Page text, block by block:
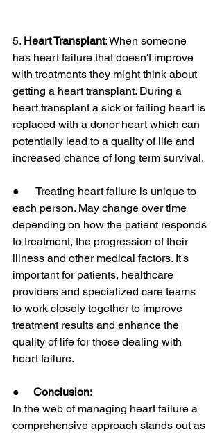
5. Heart Transplant: When someone
has heart failure that doesn't improve
with treatments they might think about
getting a heart transplant. During a
heart transplant a sick or failing heart is
replaced with a donor heart which can
potentially lead to a quality of life and
increased chance of long term survival.
●      Treating heart failure is unique to
each person. May change over time
depending on how the patient responds
to treatment, the progression of their
illness and other medical factors. It's
important for patients, healthcare
providers and specialized care teams
to work closely together to improve
treatment results and enhance the
quality of life for those dealing with
heart failure.
● Conclusion:
In the web of managing heart failure a
comprehensive approach stands out as